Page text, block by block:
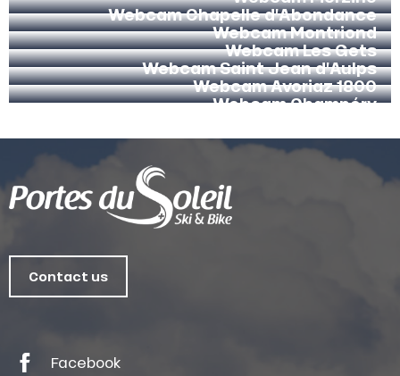
Webcam Chapelle d’Abondance
Webcam Montriond
Webcam Les Gets
Webcam Saint Jean d’Aulps
Webcam Avoriaz 1800
Webcam Champéry
Contact us
Facebook